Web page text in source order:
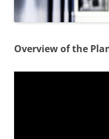
Overview of the